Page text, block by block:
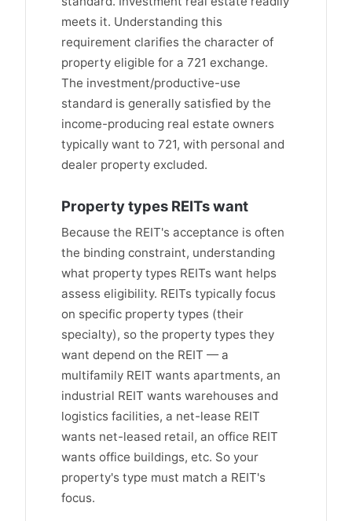
meets it. Understanding this
requirement clarifies the character of
property eligible for a 721 exchange.
The investment/productive-use
standard is generally satisfied by the
income-producing real estate owners
typically want to 721, with personal and
dealer property excluded.
Property types REITs want
Because the REIT's acceptance is often
the binding constraint, understanding
what property types REITs want helps
assess eligibility. REITs typically focus
on specific property types (their
specialty), so the property types they
want depend on the REIT — a
multifamily REIT wants apartments, an
industrial REIT wants warehouses and
logistics facilities, a net-lease REIT
wants net-leased retail, an office REIT
wants office buildings, etc. So your
property's type must match a REIT's
focus.